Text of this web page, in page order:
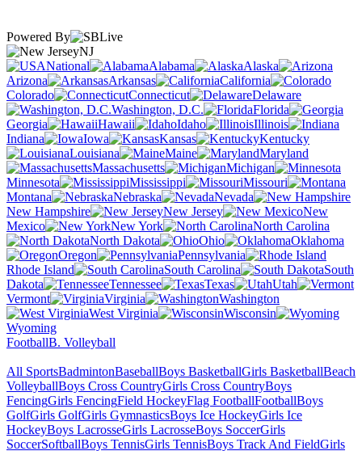
Powered By
NJ
National
Alabama
Alaska
Arizona
Arkansas
California
Colorado
Connecticut
Delaware
Washington, D.C.
Florida
Georgia
Hawaii Idaho
Illinois
Indiana
Iowa Kansas
Kentucky
Louisiana
Maine
Maryland
Massachusetts
Michigan
Minnesota
Mississippi
Missouri
Montana
Nebraska
Nevada
New Hampshire
New Jersey
New
Mexico
New York
North Carolina
North Dakota
Ohio
Oklahoma
Oregon
Pennsylvania
Rhode Island
South Carolina
South
Dakota
Tennessee Texas
Utah
Vermont
Virginia
Washington
West Virginia
Wisconsin
Wyoming
FootballB. Volleyball
All SportsBadmintonBaseballBoys BasketballGirls BasketballBeach
VolleyballBoys Cross CountryGirls Cross CountryBoys
FencingGirls FencingField HockeyFlag FootballFootballBoys
GolfGirls GolfGirls GymnasticsBoys Ice HockeyGirls Ice
HockeyBoys LacrosseGirls LacrosseBoys SoccerGirls
SoccerSoftballBoys TennisGirls TennisBoys Track And FieldGirls